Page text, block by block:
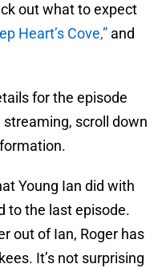
out what to expect
Heart’s Cove,” and
for the episode
scroll down
Young Ian did with
to the last episode.
out of Ian, Roger has
It’s not surprising